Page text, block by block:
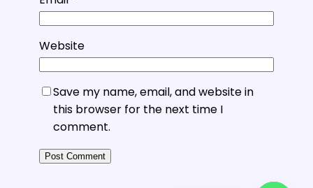
Website
Save my name, email, and website in
this browser for the next time I
comment.